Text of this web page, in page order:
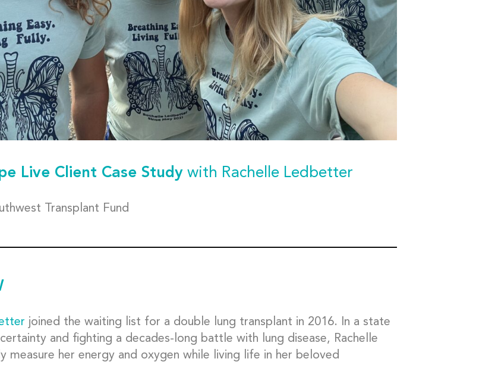
Live Client Case Studywith Rachelle Ledbetter
Transplant Fund
joined the waiting list for a double lung transplant in 2016. In a state
and fighting a decades-long battle with lung disease, Rachelle
measure her energy and oxygen while living life in her beloved